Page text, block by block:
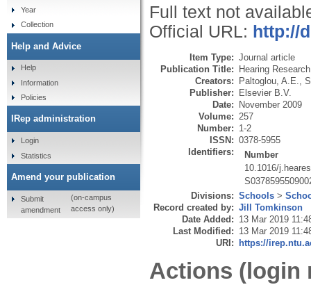
Full text not
Official URL: http://
Item Type: Journal article
Publication Title: Hearing Research
Creators: Paltoglou, A.E.
Publisher: Elsevier B.V.
Date: November 2009
Volume: 257
Number: 1-2
ISSN: 0378-5955
Identifiers:
Number
10.1016/
Divisions: Schools >
Record created by: Jill Tomkinson
Date Added: 13 Mar 2019
Last Modified: 13 Mar 2019
URI: https://
Actions (login
Year
Collection
Help and Advice
Help
Information
Policies
IRep administration
Login
Statistics
Amend your publication
Submit
amendment
(on-campus
access only)